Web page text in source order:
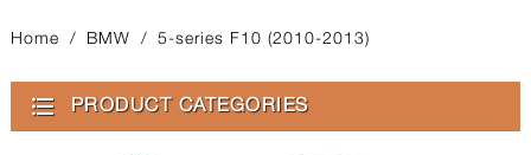
Home / BMW / 5-series F10 (2010-2013)
PRODUCT CATEGORIES